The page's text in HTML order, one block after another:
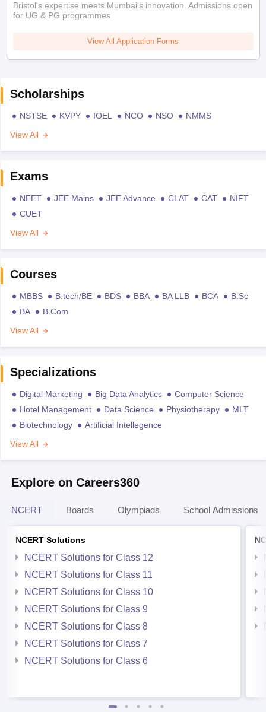
Bristol's expertise meets Mumbai's innovation. Admissions open
for UG & PG programmes
View All Application Forms
Scholarships
NSTSE KVPY IOEL NCO NSO
NMMS
View All
Exams
NEET JEE Mains JEE Advance CLAT CAT
NIFT
CUET
View All
Courses
MBBS B.tech/BE BDS BBA BA LLB BCA
B.Sc
BA
B.Com
View All
Specializations
Digital Marketing Big Data Analytics
Computer Science
Hotel Management
Data Science Physiotherapy
MLT
Biotechnology
Artificial Intellegence
View All
Explore on Careers360
NCERT Boards Olympiads School Admissions
NCERT Solutions
NCERT Solutions for Class 12
NCERT Solutions for Class 11
NCERT Solutions for Class 10
NCERT Solutions for Class 9
NCERT Solutions for Class 8
NCERT Solutions for Class 7
NCERT Solutions for Class 6